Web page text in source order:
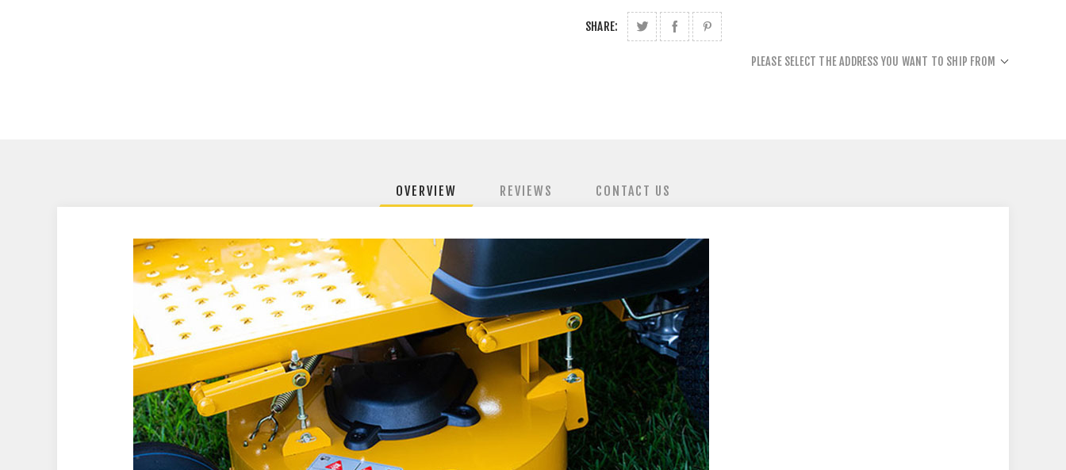
SHARE:
PLEASE SELECT THE ADDRESS YOU WANT TO SHIP FROM
OVERVIEW REVIEWS CONTACT US